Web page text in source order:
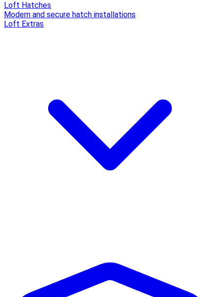
Loft Hatches
Modern and secure hatch installations
Loft Extras